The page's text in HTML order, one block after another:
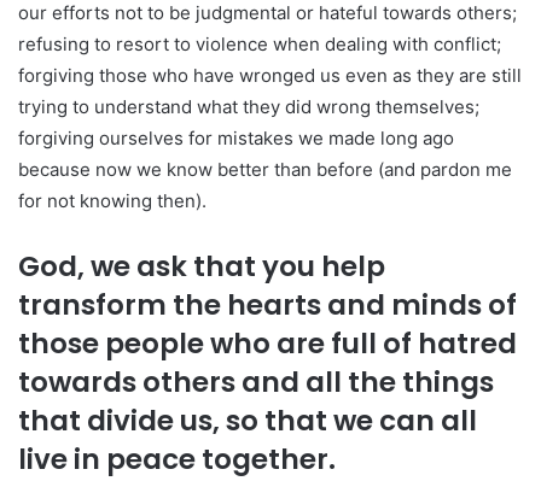
our efforts not to be judgmental or hateful towards others;
refusing to resort to violence when dealing with conflict;
forgiving those who have wronged us even as they are still
trying to understand what they did wrong themselves;
forgiving ourselves for mistakes we made long ago
because now we know better than before (and pardon me
for not knowing then).
God, we ask that you help
transform the hearts and minds of
those people who are full of hatred
towards others and all the things
that divide us, so that we can all
live in peace together.